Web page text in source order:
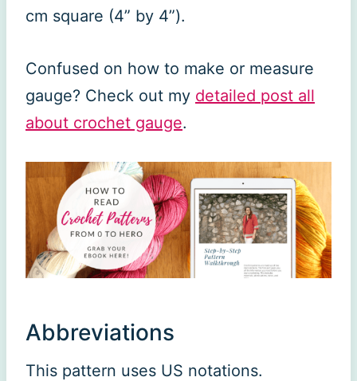
cm square (4” by 4”).
Confused on how to make or measure
gauge? Check out my detailed post all
about crochet gauge.
Abbreviations
This pattern uses US notations.